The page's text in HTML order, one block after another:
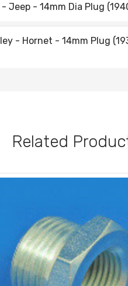
- Jeep - 14mm Dia Plug
- Hornet - 14mm Plug
Related